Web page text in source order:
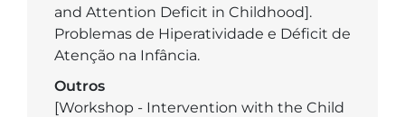
and Attention Deficit in Childhood].
Problemas de Hiperatividade e Déficit de
Atenção na Infância.
Outros
[Workshop - Intervention with the Child